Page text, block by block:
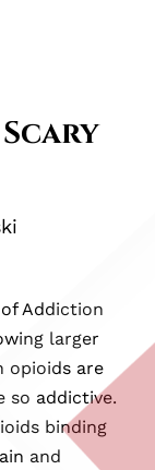
Addiction
larger
opioids are
so addictive.
binding
and